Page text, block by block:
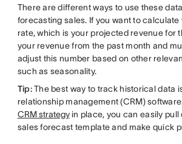
There are different ways to use these
forecasting sales. If you want to calculate
rate, which is your projected revenue for
your revenue from the past month and
adjust this number based on other
such as seasonality.
Tip:The best way to track historical data
relationship management (CRM)
CRM strategyin place, you can easily pull
sales forecast template and make quick